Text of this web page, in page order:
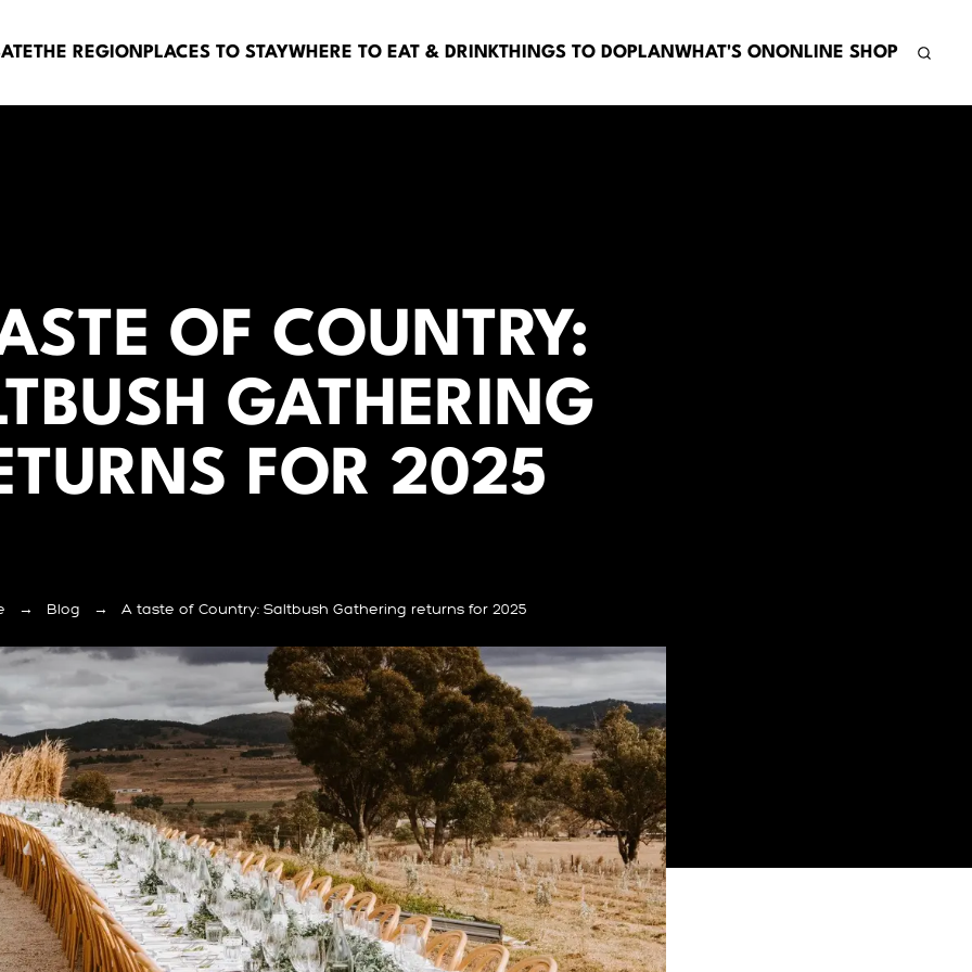
THE REGION PLACES TO STAYWHERE TO EAT & DRINKTHINGS TO DOPLAN WHAT'S ON ONLINE SHOP
OF COUNTRY:
GATHERING
FOR 2025
→ Blog → A taste of Country: Saltbush Gathering returns for 2025